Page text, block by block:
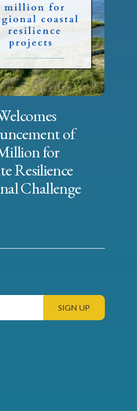
of
for
Resilience
Challenge